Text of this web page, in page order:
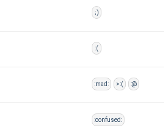
;)
:(
:mad: >:( :@
:confused: